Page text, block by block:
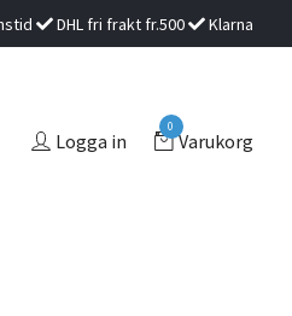
DHL fri frakt fr.500 Klarna
Logga in
0
Varukorg